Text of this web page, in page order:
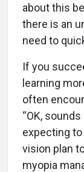
about this
there is an
need to
If you
learning
often
“OK,
expecting
vision plan
myopia